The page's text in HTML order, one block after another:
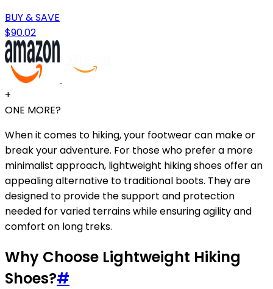
BUY & SAVE
$90.02
+
ONE MORE?
When it comes to hiking, your footwear can make or
break your adventure. For those who prefer a more
minimalist approach, lightweight hiking shoes offer an
appealing alternative to traditional boots. They are
designed to provide the support and protection
needed for varied terrains while ensuring agility and
comfort on long treks.
Why Choose Lightweight Hiking
Shoes?#